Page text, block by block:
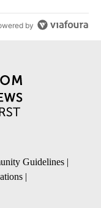
by
Guidelines |
|